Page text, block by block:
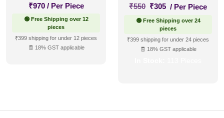
₹970 / Per Piece
🟢 Free Shipping over 12
pieces
₹399 shipping for under 12 pieces
🧾 18% GST applicable
₹550 Original
was:
₹550.
₹305 Current
is:
₹305.
/ Per Piece
🟢 Free Shipping over 24
pieces
₹399 shipping for under 24 pieces
🧾 18% GST applicable